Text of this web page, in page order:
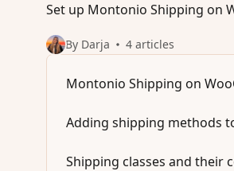
Set up Montonio Shipping on
By Darja 4 articles
Montonio Shipping on
Adding shipping methods
Shipping classes and their